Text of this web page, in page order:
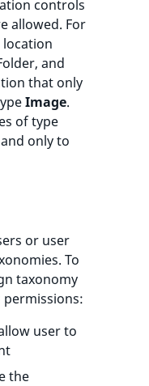
controls
allowed. For
location
and
that only
Image.
of type
only to
or user
To
taxonomy
user to
the